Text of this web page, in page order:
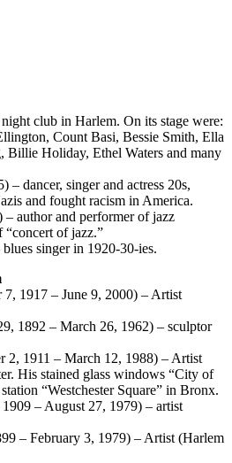
club in Harlem. On its stage were:
Count Basi, Bessie Smith, Ella
Billie Holiday, Ethel Waters and many
– dancer, singer and actress 20s,
and fought racism in America.
author and performer of jazz
“concert of jazz.”
singer in 1920-30-ies.
7, 1917 – June 9, 2000) – Artist
1892 – March 26, 1962) – sculptor
2, 1911 – March 12, 1988) – Artist
His stained glass windows “City of
“Westchester Square” in Bronx.
– August 27, 1979) – artist
– February 3, 1979) – Artist (Harlem